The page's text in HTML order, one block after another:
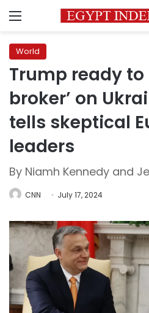
Menu
World
Trump ready to
broker’ on
tells skeptical
leaders
By Niamh Kennedy and
CNN July 17, 2024